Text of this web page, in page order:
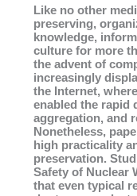
Like no other
preserving,
knowledge,
culture for more
the advent of
increasingly
the Internet,
enabled the rapid
aggregation, and
Nonetheless,
high practicality
preservation.
Safety of Nuclear
that even typical